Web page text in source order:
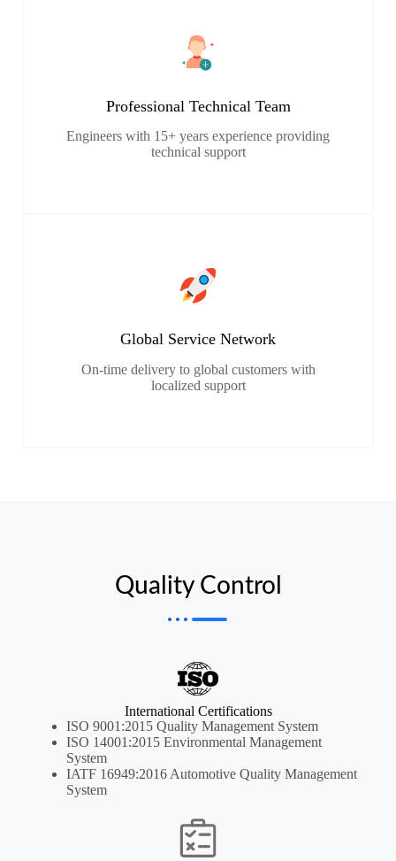
Professional Technical Team
Engineers with 15+ years experience providing
technical support
Global Service Network
On-time delivery to global customers with
localized support
Quality Control
International Certifications
ISO 9001:2015 Quality Management System
ISO 14001:2015 Environmental Management
System
IATF 16949:2016 Automotive Quality Management
System